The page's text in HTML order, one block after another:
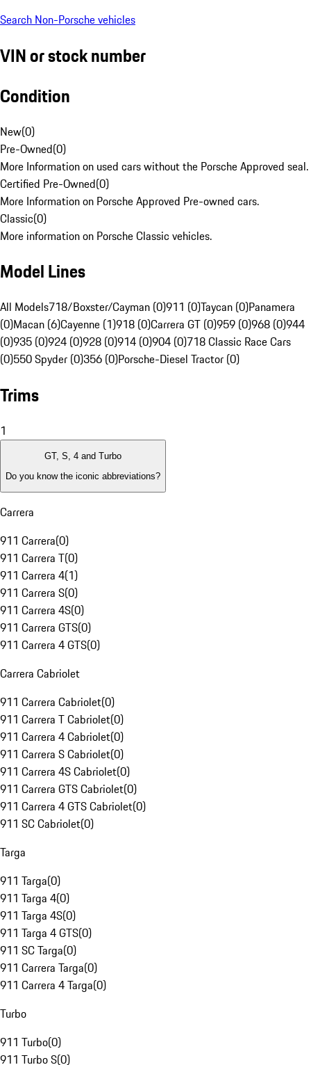
Search Non-Porsche vehicles
VIN or stock number
Condition
New(0)
Pre-Owned(0)
More Information on used cars without the Porsche Approved seal.
Certified Pre-Owned(0)
More Information on Porsche Approved Pre-owned cars.
Classic(0)
More information on Porsche Classic vehicles.
Model Lines
All Models718/Boxster/Cayman (0)911 (0)Taycan (0)Panamera
(0)Macan (6)Cayenne (1)918 (0)Carrera GT (0)959 (0)968 (0)944
(0)935 (0)924 (0)928 (0)914 (0)904 (0)718 Classic Race Cars
(0)550 Spyder (0)356 (0)Porsche-Diesel Tractor (0)
Trims
1
GT, S, 4 and Turbo
Do you know the iconic abbreviations?
Carrera
911 Carrera(0)
911 Carrera T(0)
911 Carrera 4(1)
911 Carrera S(0)
911 Carrera 4S(0)
911 Carrera GTS(0)
911 Carrera 4 GTS(0)
Carrera Cabriolet
911 Carrera Cabriolet(0)
911 Carrera T Cabriolet(0)
911 Carrera 4 Cabriolet(0)
911 Carrera S Cabriolet(0)
911 Carrera 4S Cabriolet(0)
911 Carrera GTS Cabriolet(0)
911 Carrera 4 GTS Cabriolet(0)
911 SC Cabriolet(0)
Targa
911 Targa(0)
911 Targa 4(0)
911 Targa 4S(0)
911 Targa 4 GTS(0)
911 SC Targa(0)
911 Carrera Targa(0)
911 Carrera 4 Targa(0)
Turbo
911 Turbo(0)
911 Turbo S(0)